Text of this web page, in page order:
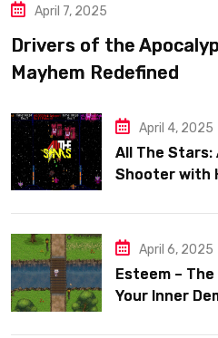
April 7, 2025
Drivers of the
Mayhem Redefined
April 4, 2025
All The Stars:
Shooter with
April 6, 2025
Esteem –
Your Inner